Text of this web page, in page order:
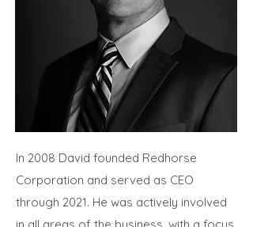
In 2008 David founded Redhorse
Corporation and served as CEO
through 2021. He was actively involved